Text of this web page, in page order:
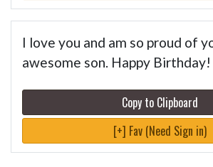
I love you and am so proud of
awesome son. Happy Birthday!
Copy to Clipboard
[+] Fav (Need Sign in)